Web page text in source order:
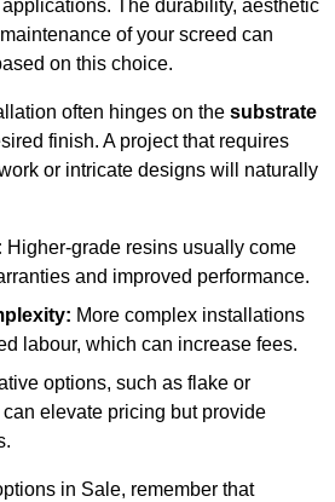
The durability, aesthetic
of your screed can
on this choice.
often hinges on the substrate
finish. A project that requires
or intricate designs will naturally
Higher-grade resins usually come
and improved performance.
More complex installations
labour, which can increase fees.
options, such as flake or
elevate pricing but provide
in Sale, remember that